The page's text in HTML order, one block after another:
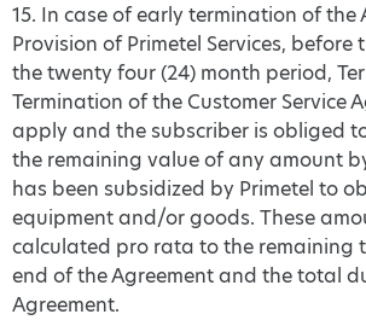
15. In case of early termination of the
Provision of Primetel Services,
the twenty four (24) month period,
Termination of the Customer Service
apply and the subscriber is obliged
the remaining value of any amount
has been subsidized by Primetel to
equipment and/or goods. These
calculated pro rata to the remaining
end of the Agreement and the total
Agreement.